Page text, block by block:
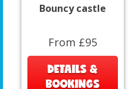
Bouncy castle
From £95
DETAILS &
BOOKINGS